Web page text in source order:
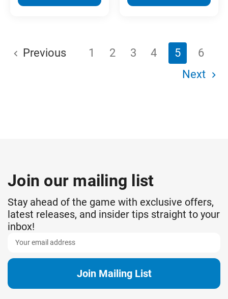
Previous 1 2 3 4 5
6
Next
Join our mailing list
Stay ahead of the game with exclusive offers,
latest releases, and insider tips straight to your
inbox!